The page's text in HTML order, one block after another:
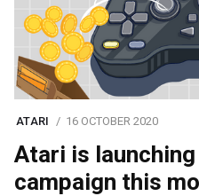
ATARI 16 OCTOBER 2020
Atari is
campaign this